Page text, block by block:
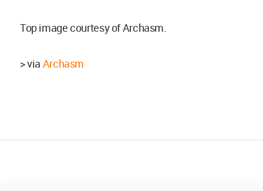
Top image courtesy of Archasm.
> via Archasm